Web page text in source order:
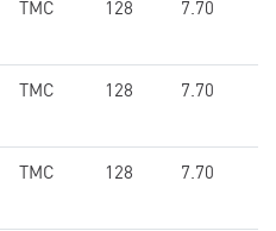
TMC 128 7.70
TMC 128 7.70
TMC 128 7.70